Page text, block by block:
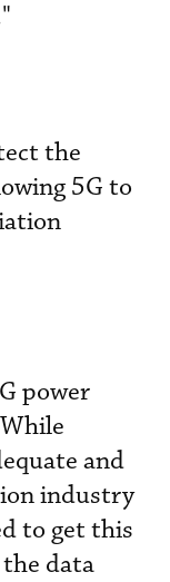
the
5G to
power
and
industry
to get this
data